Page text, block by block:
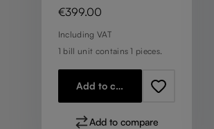
Regular price:
€399.00
Including VAT
1 bill unit contains 1 pieces.
Add to cart
Add to compare